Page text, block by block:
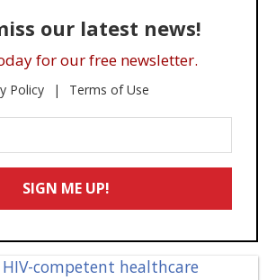
our latest news!
for our free newsletter.
Policy Terms of Use
SIGN ME UP!